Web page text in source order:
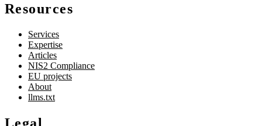
Resources
Services
Expertise
Articles
NIS2 Compliance
EU projects
About
llms.txt
Legal